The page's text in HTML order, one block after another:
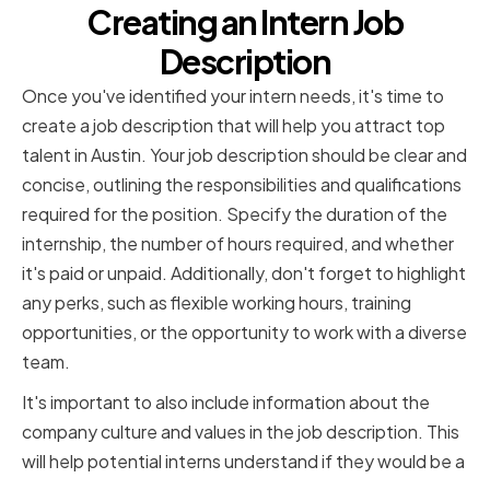
Creating an Intern Job
Description
Once you've identified your intern needs, it's time to
create a job description that will help you attract top
talent in Austin. Your job description should be clear and
concise, outlining the responsibilities and qualifications
required for the position. Specify the duration of the
internship, the number of hours required, and whether
it's paid or unpaid. Additionally, don't forget to highlight
any perks, such as flexible working hours, training
opportunities, or the opportunity to work with a diverse
team.
It's important to also include information about the
company culture and values in the job description. This
will help potential interns understand if they would be a